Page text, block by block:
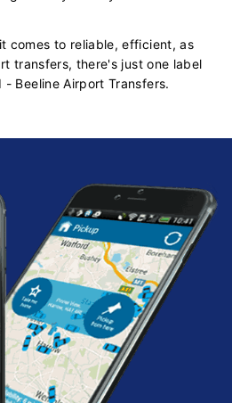
comes to reliable, efficient, as
transfers, there's just one label
Beeline Airport Transfers.